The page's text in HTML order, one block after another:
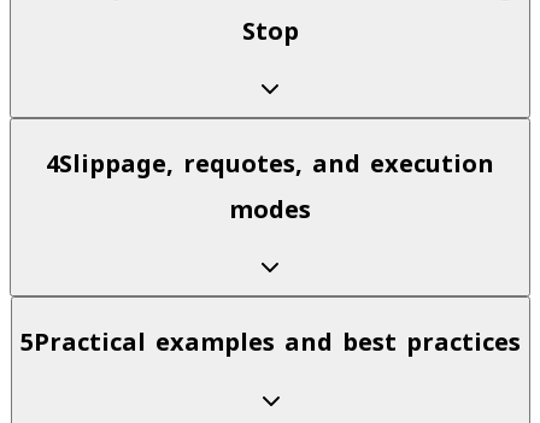
Stop
4Slippage, requotes, and execution
modes
5Practical examples and best practices